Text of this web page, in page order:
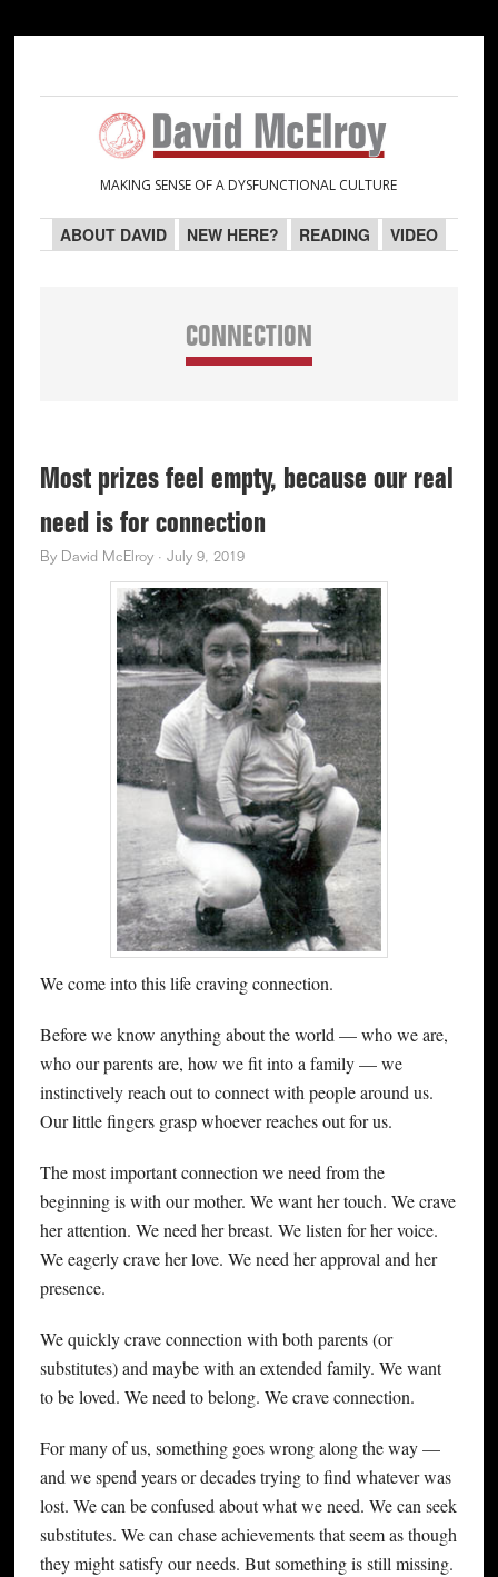
navigation
content
sidebar
sidebar
MAKING SENSE OF A DYSFUNCTIONAL CULTURE
ABOUT DAVID NEW HERE? READING VIDEO
CONNECTION
Most prizes feel empty, because our real
need is for connection
By David McElroy· July 9, 2019
We come into this life craving connection.
Before we know anything about the world — who we are,
who our parents are, how we fit into a family — we
instinctively reach out to connect with people around us.
Our little fingers grasp whoever reaches out for us.
The most important connection we need from the
beginning is with our mother. We want her touch. We crave
her attention. We need her breast. We listen for her voice.
We eagerly crave her love. We need her approval and her
presence.
We quickly crave connection with both parents (or
substitutes) and maybe with an extended family. We want
to be loved. We need to belong. We crave connection.
For many of us, something goes wrong along the way —
and we spend years or decades trying to find whatever was
lost. We can be confused about what we need. We can seek
substitutes. We can chase achievements that seem as though
they might satisfy our needs. But something is still missing.